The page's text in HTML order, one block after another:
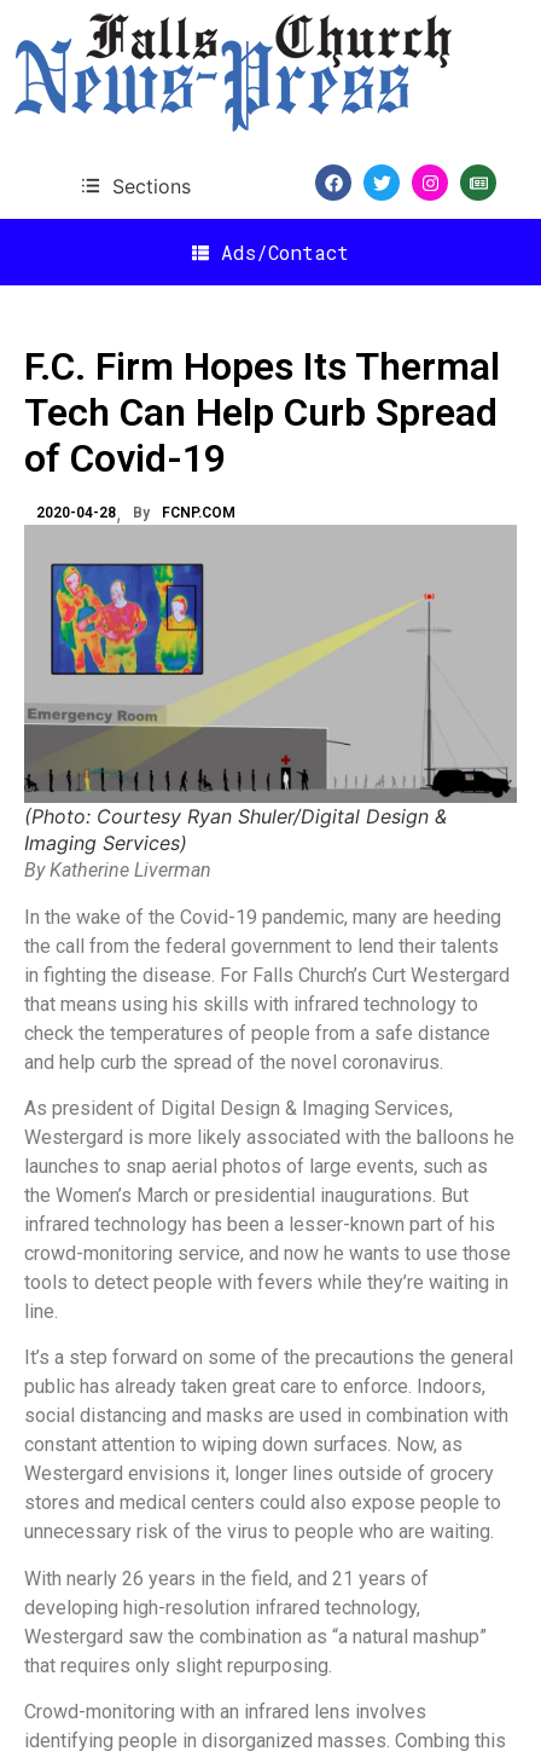
Sections
Ads/Contact
F.C. Firm Hopes Its Thermal
Tech Can Help Curb Spread
of Covid-19
2020-04-28 By FCNP.COM
(Photo: Courtesy Ryan Shuler/Digital Design &
Imaging Services)
By Katherine Liverman
In the wake of the Covid-19 pandemic, many are heeding
the call from the federal government to lend their talents
in fighting the disease. For Falls Church’s Curt Westergard
that means using his skills with infrared technology to
check the temperatures of people from a safe distance
and help curb the spread of the novel coronavirus.
As president of Digital Design & Imaging Services,
Westergard is more likely associated with the balloons he
launches to snap aerial photos of large events, such as
the Women’s March or presidential inaugurations. But
infrared technology has been a lesser-known part of his
crowd-monitoring service, and now he wants to use those
tools to detect people with fevers while they’re waiting in
line.
It’s a step forward on some of the precautions the general
public has already taken great care to enforce. Indoors,
social distancing and masks are used in combination with
constant attention to wiping down surfaces. Now, as
Westergard envisions it, longer lines outside of grocery
stores and medical centers could also expose people to
unnecessary risk of the virus to people who are waiting.
With nearly 26 years in the field, and 21 years of
developing high-resolution infrared technology,
Westergard saw the combination as “a natural mashup”
that requires only slight repurposing.
Crowd-monitoring with an infrared lens involves
identifying people in disorganized masses. Combing this